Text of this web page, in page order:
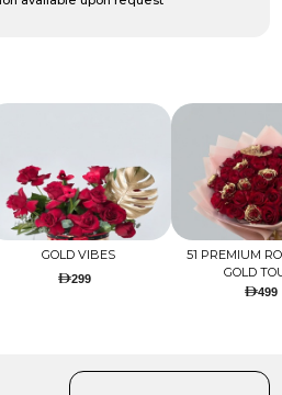
GOLD VIBES
299
51 PREMIUM
GOLD
499